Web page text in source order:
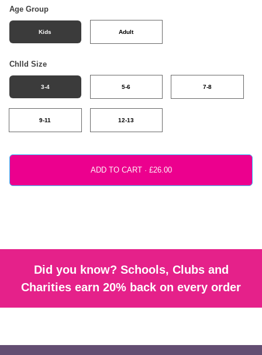
Age Group
Kids Adult
Chlld Size
3-4 5-6 7-8
9-11 12-13
ADD TO CART ·
Did you know? Schools, Clubs and
Charities earn 20% back on every order